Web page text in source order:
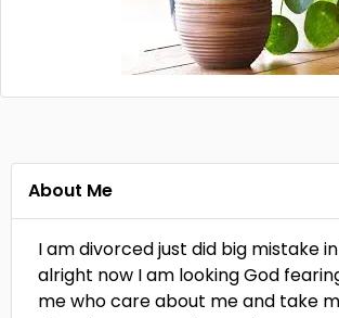
About Me
I am divorced just did big mistake
alright now I am looking God
me who care about me and take